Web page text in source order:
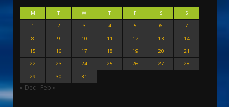
M T W T F S
S
1
2 3 4 5 6
7
8
9 10 11 12 13
14
15
16 17 18 19 20
21
22
23 24 25 26 27
28
29
30 31
« Dec Feb »